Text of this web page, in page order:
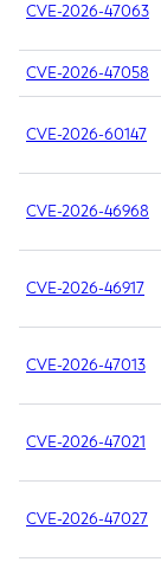
CVE-2026-47063
CVE-2026-47058
CVE-2026-60147
CVE-2026-46968
CVE-2026-46917
CVE-2026-47013
CVE-2026-47021
CVE-2026-47027